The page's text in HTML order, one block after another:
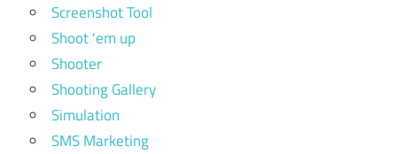
Screenshot Tool
Shoot 'em up
Shooter
Shooting Gallery
Simulation
SMS Marketing